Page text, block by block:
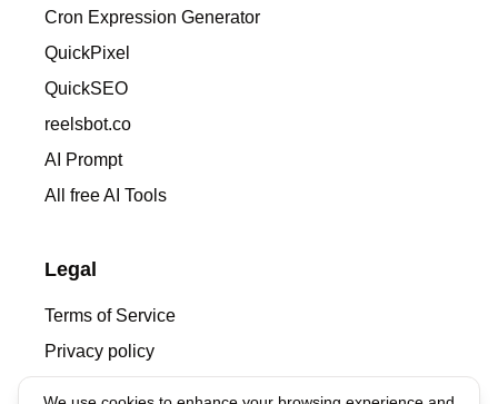
Cron Expression Generator
QuickPixel
QuickSEO
reelsbot.co
AI Prompt
All free AI Tools
Legal
Terms of Service
Privacy policy